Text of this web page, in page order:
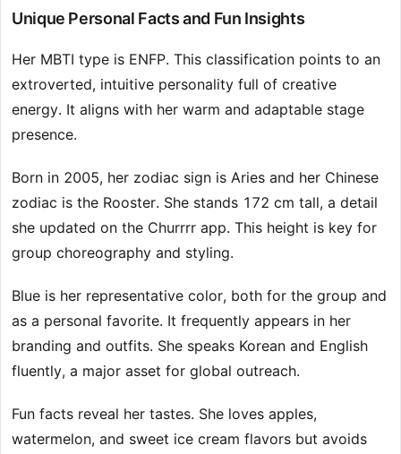
Unique Personal Facts and Fun Insights
Her MBTI type is ENFP. This classification points to an
extroverted, intuitive personality full of creative
energy. It aligns with her warm and adaptable stage
presence.
Born in 2005, her zodiac sign is Aries and her Chinese
zodiac is the Rooster. She stands 172 cm tall, a detail
she updated on the Churrrr app. This height is key for
group choreography and styling.
Blue is her representative color, both for the group and
as a personal favorite. It frequently appears in her
branding and outfits. She speaks Korean and English
fluently, a major asset for global outreach.
Fun facts reveal her tastes. She loves apples,
watermelon, and sweet ice cream flavors but avoids